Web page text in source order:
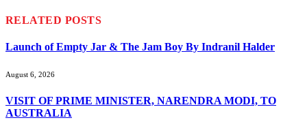
RELATED POSTS
Launch of Empty Jar & The Jam Boy By Indranil Halder
August 6, 2026
VISIT OF PRIME MINISTER, NARENDRA MODI, TO
AUSTRALIA